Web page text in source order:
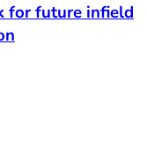
for future infield